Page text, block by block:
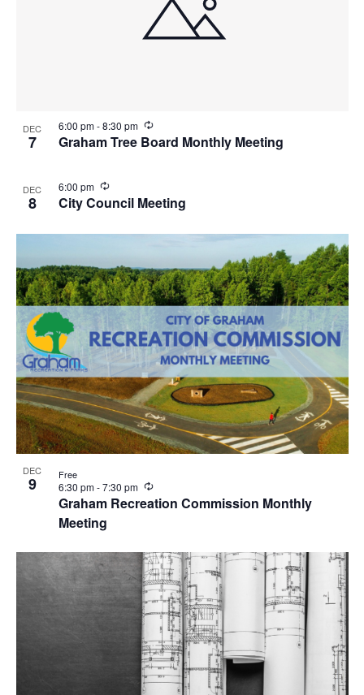
DEC
7 Graham Tree Board Monthly Meeting
6:00 pm-8:30 pm
R
e
c
i
DEC
8 City Council Meeting
6:00 pm
R
e
c
r
n
g
DEC
9
Graham Recreation Commission Monthly
Meeting
6:30 pm-7:30 pm
R
e
c
r
i
n
g
Free